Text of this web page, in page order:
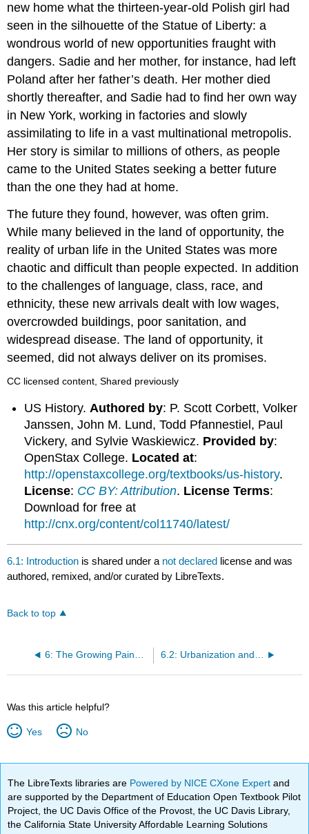
new home what the thirteen-year-old Polish girl had
seen in the silhouette of the Statue of Liberty: a
wondrous world of new opportunities fraught with
dangers. Sadie and her mother, for instance, had left
Poland after her father’s death. Her mother died
shortly thereafter, and Sadie had to find her own way
in New York, working in factories and slowly
assimilating to life in a vast multinational metropolis.
Her story is similar to millions of others, as people
came to the United States seeking a better future
than the one they had at home.
The future they found, however, was often grim.
While many believed in the land of opportunity, the
reality of urban life in the United States was more
chaotic and difficult than people expected. In addition
to the challenges of language, class, race, and
ethnicity, these new arrivals dealt with low wages,
overcrowded buildings, poor sanitation, and
widespread disease. The land of opportunity, it
seemed, did not always deliver on its promises.
CC licensed content, Shared previously
US History. Authored by: P. Scott Corbett, Volker
Janssen, John M. Lund, Todd Pfannestiel, Paul
Vickery, and Sylvie Waskiewicz. Provided by:
OpenStax College. Located at:
http://openstaxcollege.org/textbooks/us-history.
License: CC BY: Attribution. License Terms:
Download for free at
http://cnx.org/content/col11740/latest/
6.1: Introduction is shared under a not declared license and was
authored, remixed, and/or curated by LibreTexts.
Back to top
6: The Growing Pains of Urbanization, 1870-1900 6.2: Urbanization and Its Challenges
Was this article helpful?
Yes No
The LibreTexts libraries are Powered by NICE CXone Expertand
are supported by the Department of Education Open Textbook Pilot
Project, the UC Davis Office of the Provost, the UC Davis Library,
the California State University Affordable Learning Solutions